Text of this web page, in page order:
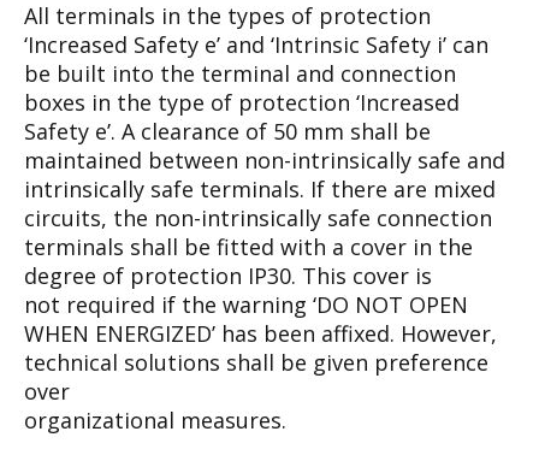
All terminals in the types of protection
‘Increased Safety e’ and ‘Intrinsic Safety i’ can
be built into the terminal and connection
boxes in the type of protection ‘Increased
Safety e’. A clearance of 50 mm shall be
maintained between non-intrinsically safe and
intrinsically safe terminals. If there are mixed
circuits, the non-intrinsically safe connection
terminals shall be fitted with a cover in the
degree of protection IP30. This cover is
not required if the warning ‘DO NOT OPEN
WHEN ENERGIZED’ has been affixed. However,
technical solutions shall be given preference
over
organizational measures.